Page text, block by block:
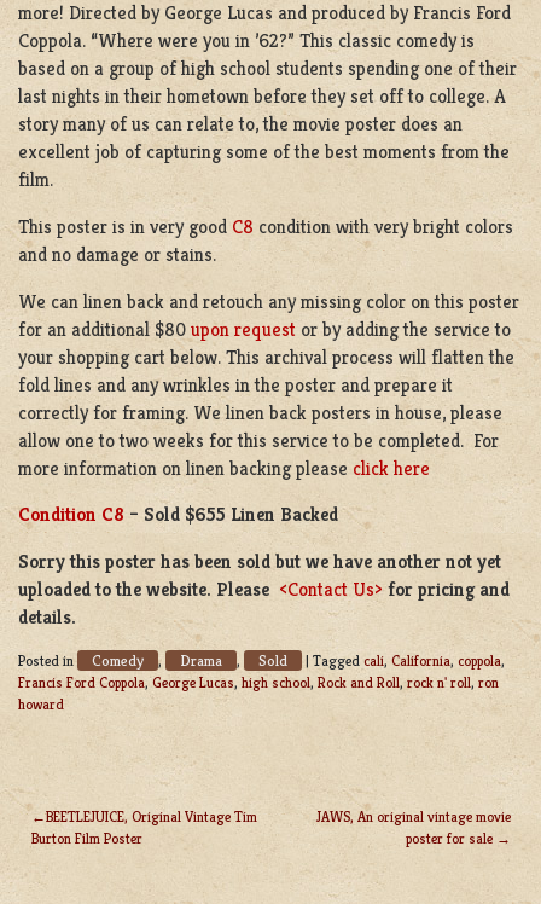
more! Directed by George Lucas and produced by Francis Ford
Coppola. “Where were you in ’62?” This classic comedy is
based on a group of high school students spending one of their
last nights in their hometown before they set off to college. A
story many of us can relate to, the movie poster does an
excellent job of capturing some of the best moments from the
film.
This poster is in very good C8 condition with very bright colors
and no damage or stains.
We can linen back and retouch any missing color on this poster
for an additional $80 upon request or by adding the service to
your shopping cart below. This archival process will flatten the
fold lines and any wrinkles in the poster and prepare it
correctly for framing. We linen back posters in house, please
allow one to two weeks for this service to be completed. For
more information on linen backing please click here
Condition C8 – Sold $655 Linen Backed
Sorry this poster has been sold but we have another not yet
uploaded to the website. Please <Contact Us>for pricing and
details.
Posted in Comedy , Drama , Sold | Tagged cali, California, coppola,
Francis Ford Coppola,George Lucas, high school, Rock and Roll,rock n' roll, ron
howard
POST
NAVIGATION
BEETLEJUICE, Original Vintage Tim
Burton Film Poster
JAWS, An original vintage movie
poster for sale